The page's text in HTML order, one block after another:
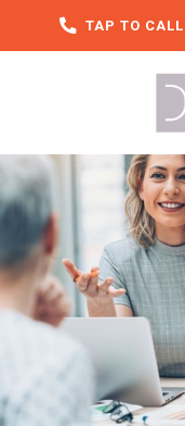
TAP TO CALL